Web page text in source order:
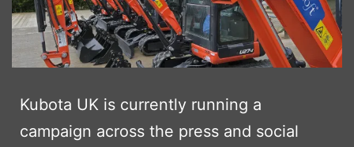
Kubota UK is currently running a
campaign across the press and social